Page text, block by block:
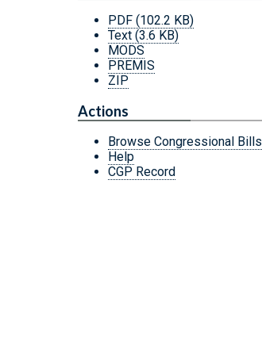
PDF (102.2 KB)
Text (3.6 KB)
MODS
PREMIS
ZIP
Actions
Browse Congressional Bills
Help
CGP Record